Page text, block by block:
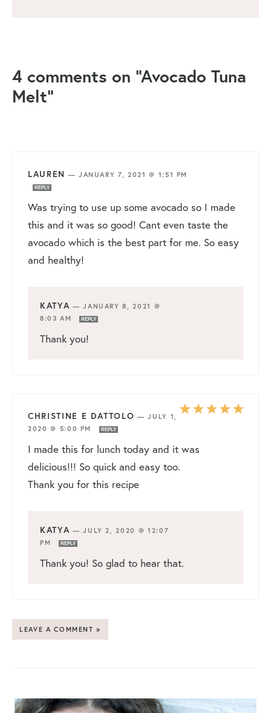
4 comments on “Avocado Tuna
Melt”
LAUREN — JANUARY 7, 2021 @ 1:51 PM
REPLY
Was trying to use up some avocado so I made
this and it was so good! Cant even taste the
avocado which is the best part for me. So easy
and healthy!
KATYA —JANUARY 8, 2021 @
8:03 AM
REPLY
Thank you!
CHRISTINE E DATTOLO —JULY 1,
2020 @ 5:00 PM
REPLY
I made this for lunch today and it was
delicious!!! So quick and easy too.
Thank you for this recipe
KATYA —JULY 2, 2020 @ 12:07
PM
REPLY
Thank you! So glad to hear that.
LEAVE A COMMENT »